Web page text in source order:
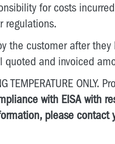
for costs
regulations.
the customer after
and invoiced
TEMPERATURE
with EISA with
please contact